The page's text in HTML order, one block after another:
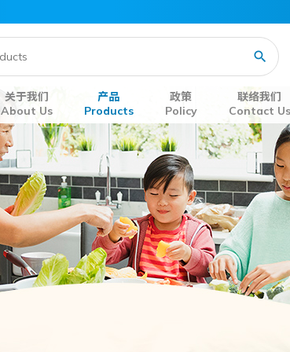
关于我们
About Us
产品
Products
政策
Policy
联络我们
Contact Us